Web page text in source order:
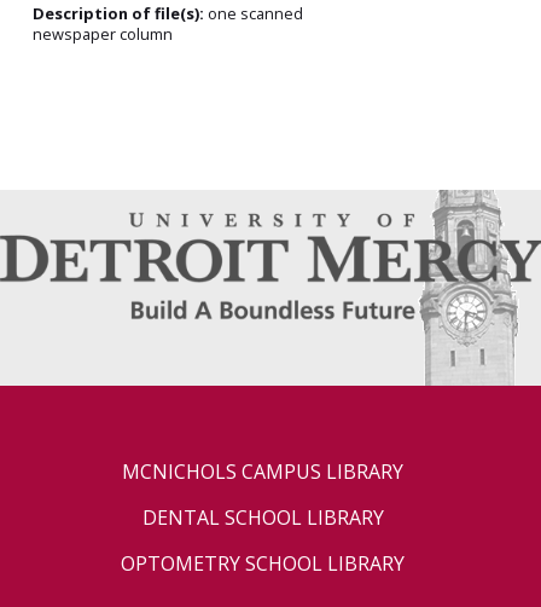
Description of file(s): one scanned
newspaper column
MCNICHOLS CAMPUS LIBRARY
DENTAL SCHOOL LIBRARY
OPTOMETRY SCHOOL LIBRARY